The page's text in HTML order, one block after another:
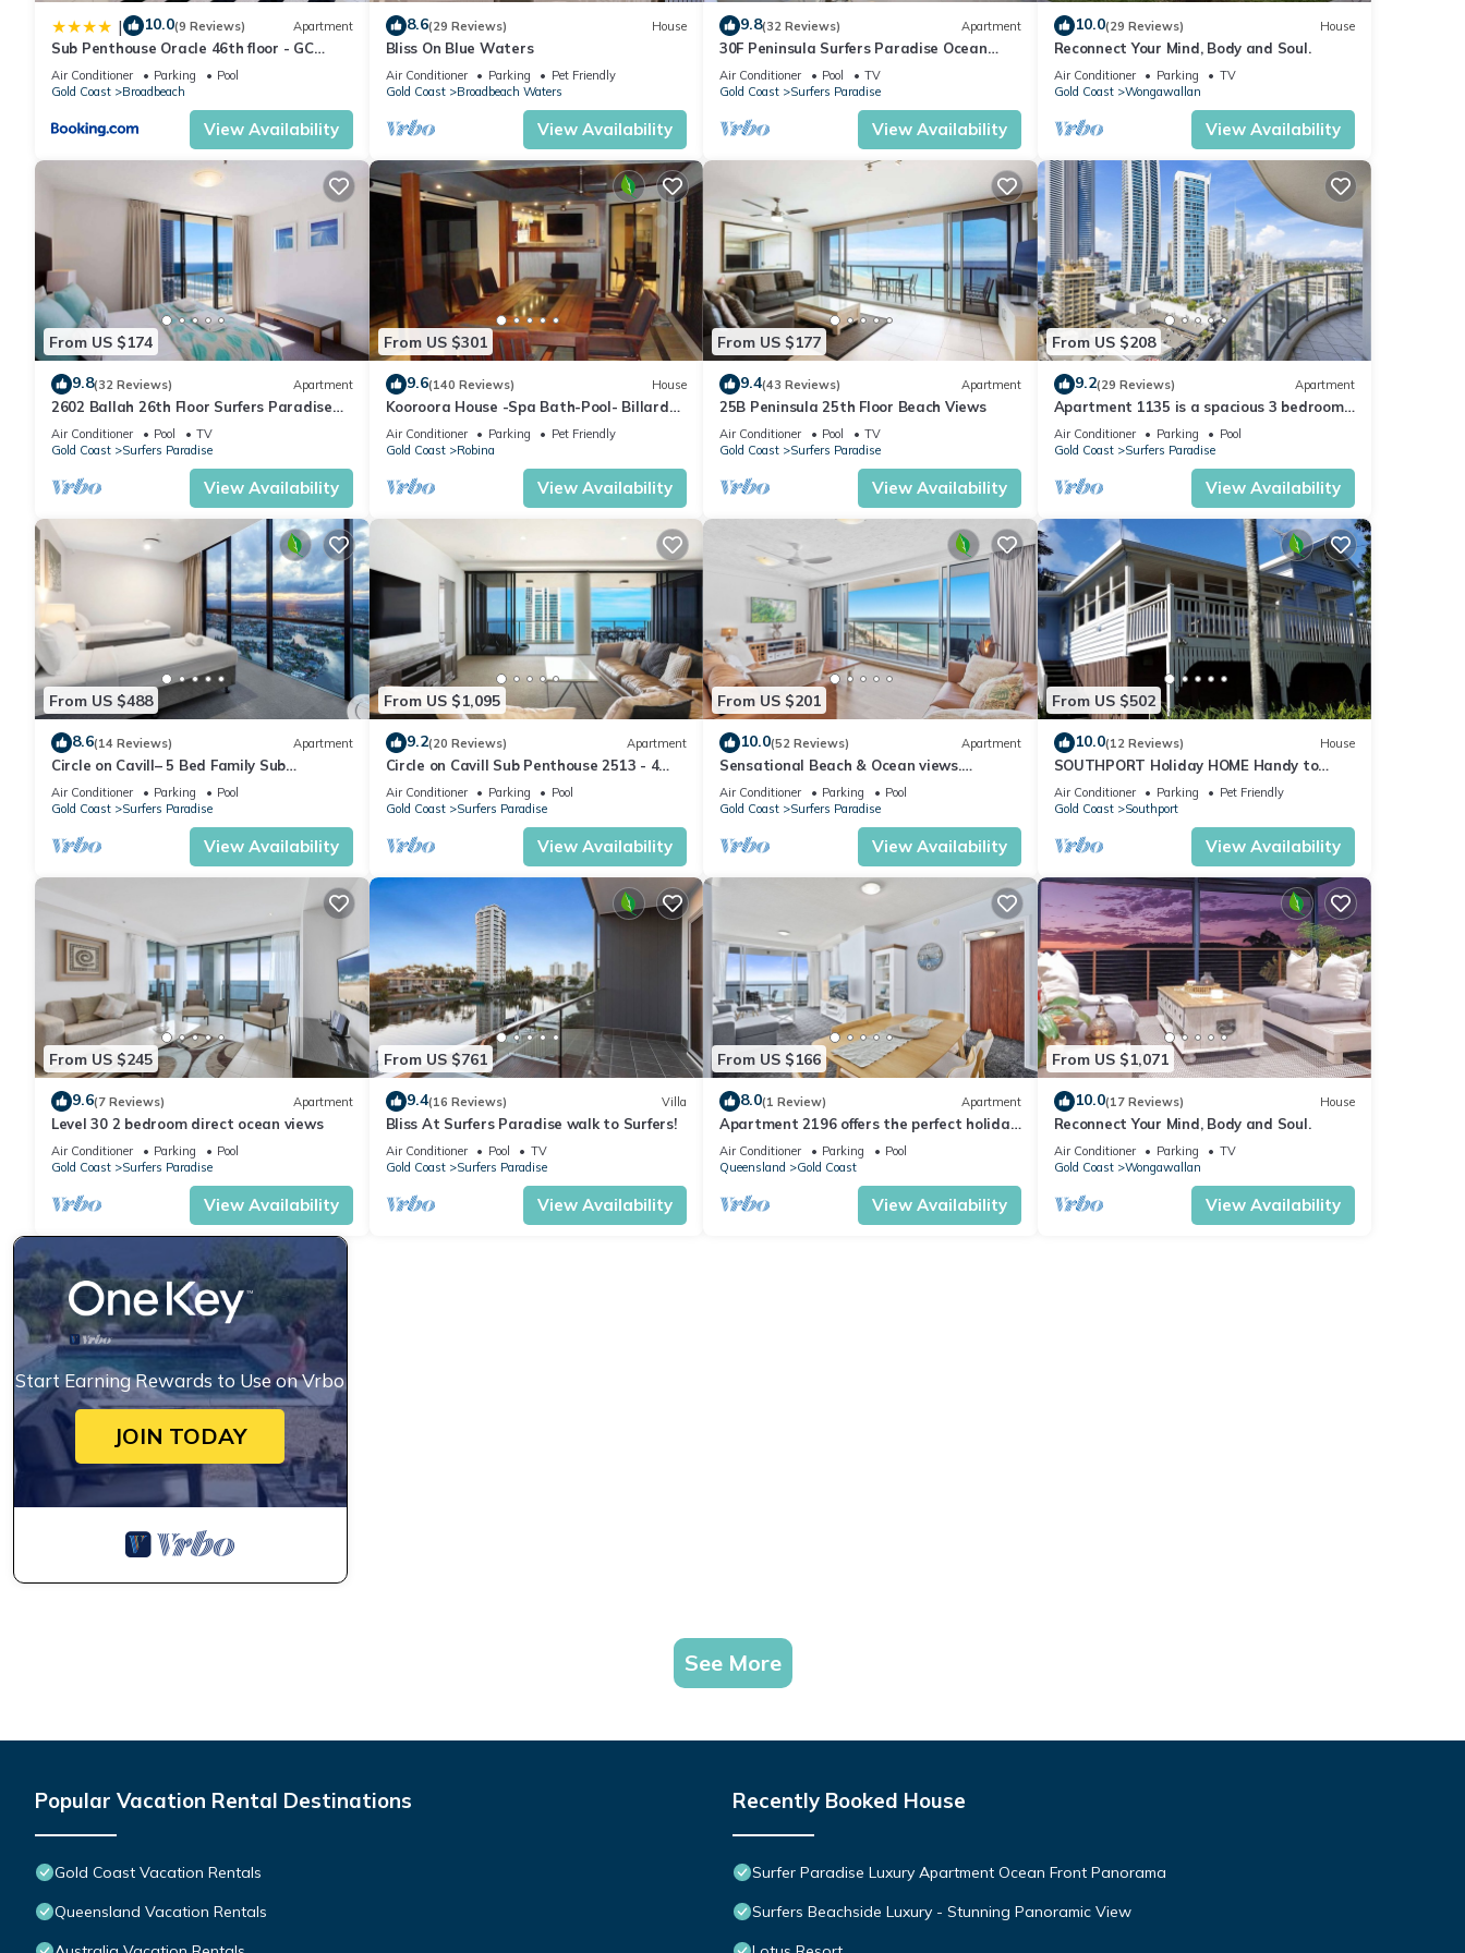
many amenities for guests who want to stay for a few days, a weekend or probably a longer vacation with family, friends or group. The
rental House has 5 Bedrooms and 4 Bathrooms to make you feel right at home.
Check to see if this House has the amenities you need and a location that makes this a great choice to stay in Gold Coast. Enjoy your
stay in Gold Coast at this House.
| 10.0(9 Reviews) Apartment
Sub Penthouse Oracle 46th floor - GC
Getaways
Air Conditioner Parking
Pool
Gold Coast
Broadbeach
View Availability
8.6(29 Reviews) House
Bliss On Blue Waters
Air Conditioner Parking
Pet Friendly
Gold Coast
Broadbeach Waters
View Availability
9.8(32 Reviews) Apartment
30F Peninsula Surfers Paradise Ocean
Views
Air Conditioner Pool
TV
Gold Coast
Surfers Paradise
View Availability
10.0(29 Reviews) House
Reconnect Your Mind, Body and Soul.
Air Conditioner Parking
TV
Gold Coast
Wongawallan
View Availability
From US $174
9.8(32 Reviews) Apartment
2602 Ballah 26th Floor Surfers Paradise
Escape
Air Conditioner Pool
TV
Gold Coast
Surfers Paradise
View Availability
From US $301
9.6(140 Reviews) House
Kooroora House -Spa Bath-Pool- Billard
Table
Air Conditioner Parking
Pet Friendly
Gold Coast
Robina
View Availability
From US $177
9.4(43 Reviews) Apartment
25B Peninsula 25th Floor Beach Views
Air Conditioner Pool
TV
Gold Coast
Surfers Paradise
View Availability
From US $208
9.2(29 Reviews) Apartment
Apartment 1135 is a spacious 3 bedroom-
2 bathroom holiday apartment that is
idea
Air Conditioner Parking
Pool
Gold Coast
Surfers Paradise
View Availability
From US $488
8.6(14 Reviews) Apartment
Circle on Cavill– 5 Bed Family Sub
Penthouse Ocean
Air Conditioner Parking
Pool
Gold Coast
Surfers Paradise
View Availability
From US $1,095
9.2(20 Reviews) Apartment
Circle on Cavill Sub Penthouse 2513 - 4
bedrooms Level 51
Air Conditioner Parking
Pool
Gold Coast
Surfers Paradise
View Availability
From US $201
10.0(52 Reviews) Apartment
Sensational Beach & Ocean views.
Beachfront Location
Air Conditioner Parking
Pool
Gold Coast
Surfers Paradise
View Availability
From US $502
10.0(12 Reviews) House
SOUTHPORT Holiday HOME Handy to
Broadwater Theme Parks Free WiFi and
Netflix.
Air Conditioner Parking
Pet Friendly
Gold Coast
Southport
View Availability
From US $245
9.6(7 Reviews) Apartment
Level 30 2 bedroom direct ocean views
Air Conditioner Parking
Pool
Gold Coast
Surfers Paradise
View Availability
From US $761
9.4(16 Reviews) Villa
Bliss At Surfers Paradise walk to Surfers!
Air Conditioner Pool
TV
Gold Coast
Surfers Paradise
View Availability
From US $166
8.0(1 Review) Apartment
Apartment 2196 offers the perfect holiday
adobe for small families and couples
Air Conditioner Parking
Pool
Queensland
Gold Coast
View Availability
From US $1,071
10.0(17 Reviews) House
Reconnect Your Mind, Body and Soul.
Air Conditioner Parking
TV
Gold Coast
Wongawallan
View Availability
Start Earning Rewards to Use on Vrbo
JOIN TODAY
See More
Popular Vacation Rental Destinations
Gold Coast Vacation Rentals
Queensland Vacation Rentals
Recently Booked House
Surfer Paradise Luxury Apartment Ocean Front Panorama
Surfers Beachside Luxury - Stunning Panoramic View